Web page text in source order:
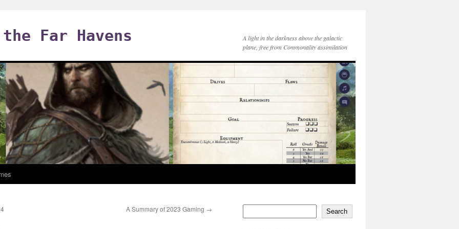
Far Havens
A light in the darkness above the galactic
plane, free from Commonality assimilation
A Summary of 2023 Gaming → Search